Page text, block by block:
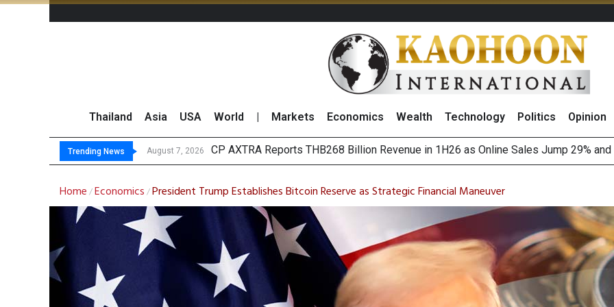
Thailand Asia USA World Markets Economics Wealth Technology Politics Opinion
Trending News August 7, 2026
August 7, 2026 T
Market Roundup 7 August 2026
CRC Acquires AEON (Thailand) to Bolster Food Business
Home /Economics /President Trump Establishes Bitcoin Reserve as Strategic Financial Maneuver